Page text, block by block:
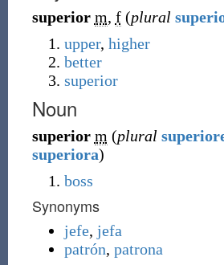
superior m, f (plural
upper, higher
better
superior
Noun
superior m (plural
superiora)
boss
Synonyms
jefe, jefa
patrón, patrona